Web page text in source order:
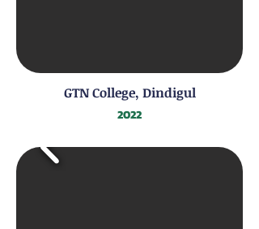
GTN College, Dindigul
2022